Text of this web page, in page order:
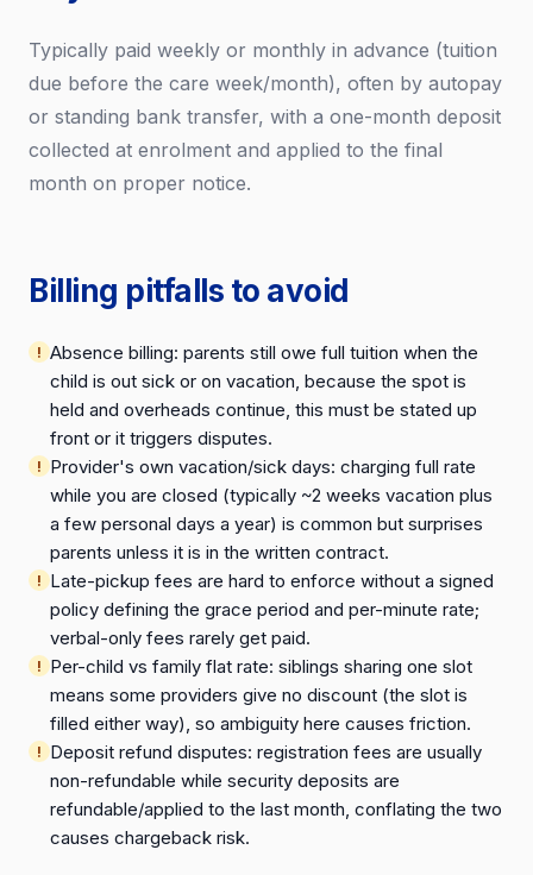
Typically paid weekly or monthly in advance (tuition
due before the care week/month), often by autopay
or standing bank transfer, with a one-month deposit
collected at enrolment and applied to the final
month on proper notice.
Billing pitfalls to avoid
Absence billing: parents still owe full tuition when the
child is out sick or on vacation, because the spot is
held and overheads continue, this must be stated up
front or it triggers disputes.
Provider's own vacation/sick days: charging full rate
while you are closed (typically ~2 weeks vacation plus
a few personal days a year) is common but surprises
parents unless it is in the written contract.
Late-pickup fees are hard to enforce without a signed
policy defining the grace period and per-minute rate;
verbal-only fees rarely get paid.
Per-child vs family flat rate: siblings sharing one slot
means some providers give no discount (the slot is
filled either way), so ambiguity here causes friction.
Deposit refund disputes: registration fees are usually
non-refundable while security deposits are
refundable/applied to the last month, conflating the two
causes chargeback risk.